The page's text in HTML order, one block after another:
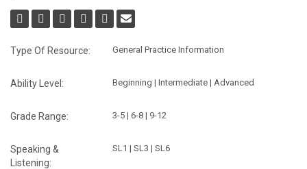
Type Of Resource: General Practice Information
Ability Level: Beginning | Intermediate | Advanced
Grade Range: 3-5 | 6-8 | 9-12
Speaking &
Listening:
SL1 | SL3 | SL6